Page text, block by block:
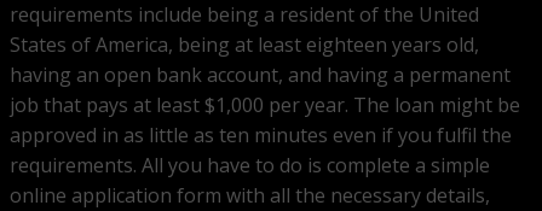
requirements include being a resident of the United
States of America, being at least eighteen years old,
having an open bank account, and having a permanent
job that pays at least $1,000 per year. The loan might be
approved in as little as ten minutes even if you fulfil the
requirements. All you have to do is complete a simple
online application form with all the necessary details,